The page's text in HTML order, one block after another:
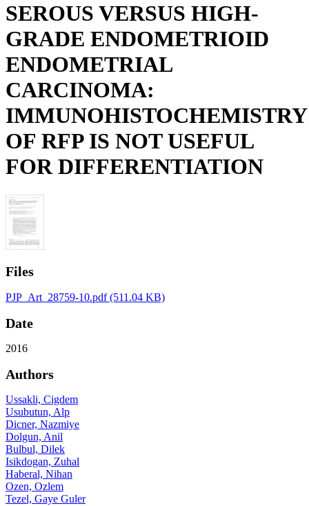
SEROUS VERSUS HIGH-
GRADE ENDOMETRIOID
ENDOMETRIAL
CARCINOMA:
IMMUNOHISTOCHEMISTRY
OF RFP IS NOT USEFUL
FOR DIFFERENTIATION
Files
PJP_Art_28759-10.pdf(511.04 KB)
Date
2016
Authors
Ussakli, Cigdem
Usubutun, Alp
Dicner, Nazmiye
Dolgun, Anil
Bulbul, Dilek
Isikdogan, Zuhal
Haberal, Nihan
Ozen, Ozlem
Tezel, Gaye Guler